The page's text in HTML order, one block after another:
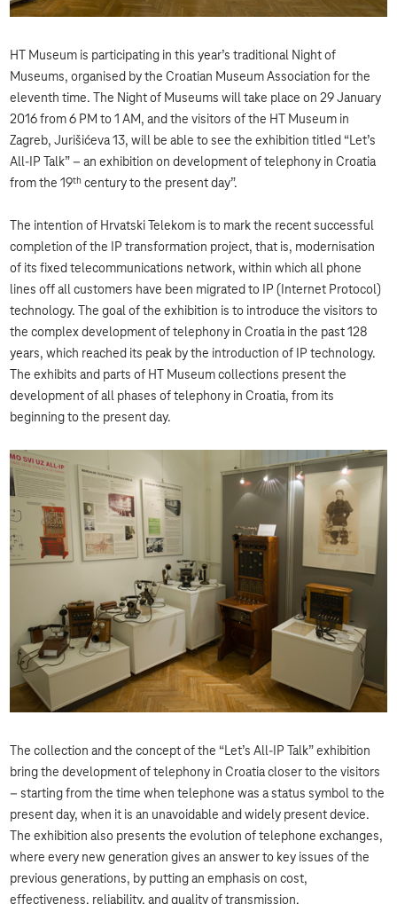
HT Museum is participating in this year’s traditional Night of
Museums, organised by the Croatian Museum Association for the
eleventh time. The Night of Museums will take place on 29 January
2016 from 6 PM to 1 AM, and the visitors of the HT Museum in
Zagreb, Jurišićeva 13, will be able to see the exhibition titled “Let’s
All-IP Talk” – an exhibition on development of telephony in Croatia
from the 19th century to the present day”.
The intention of Hrvatski Telekom is to mark the recent successful
completion of the IP transformation project, that is, modernisation
of its fixed telecommunications network, within which all phone
lines off all customers have been migrated to IP (Internet Protocol)
technology. The goal of the exhibition is to introduce the visitors to
the complex development of telephony in Croatia in the past 128
years, which reached its peak by the introduction of IP technology.
The exhibits and parts of HT Museum collections present the
development of all phases of telephony in Croatia, from its
beginning to the present day.
The collection and the concept of the “Let’s All-IP Talk” exhibition
bring the development of telephony in Croatia closer to the visitors
– starting from the time when telephone was a status symbol to the
present day, when it is an unavoidable and widely present device.
The exhibition also presents the evolution of telephone exchanges,
where every new generation gives an answer to key issues of the
previous generations, by putting an emphasis on cost,
effectiveness, reliability, and quality of transmission.